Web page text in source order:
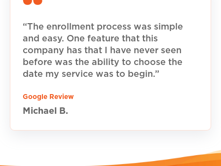
“The enrollment process was simple
and easy. One feature that this
company has that I have never seen
before was the ability to choose the
date my service was to begin.”
Google Review
Michael B.